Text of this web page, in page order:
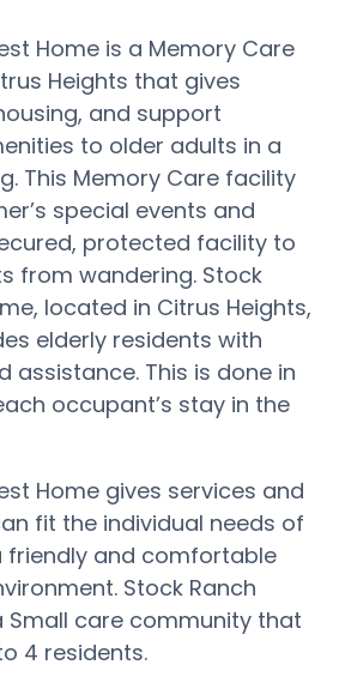
Home is a Memory Care
Heights that gives
and support
to older adults in a
This Memory Care facility
special events and
protected facility to
from wandering. Stock
located in Citrus Heights,
elderly residents with
assistance. This is done in
occupant’s stay in the
Home gives services and
fit the individual needs of
friendly and comfortable
Stock Ranch
Small care community that
4 residents.